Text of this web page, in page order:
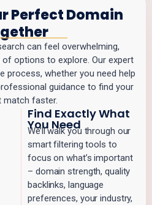
Perfect Domain
can feel overwhelming,
options to explore. Our expert
process, whether you need help
guidance to find your
match faster.
Find Exactly What
You Need
We’ll walk you through our
smart filtering tools to
focus on what’s important
– domain strength, quality
backlinks, language
preferences, your industry,